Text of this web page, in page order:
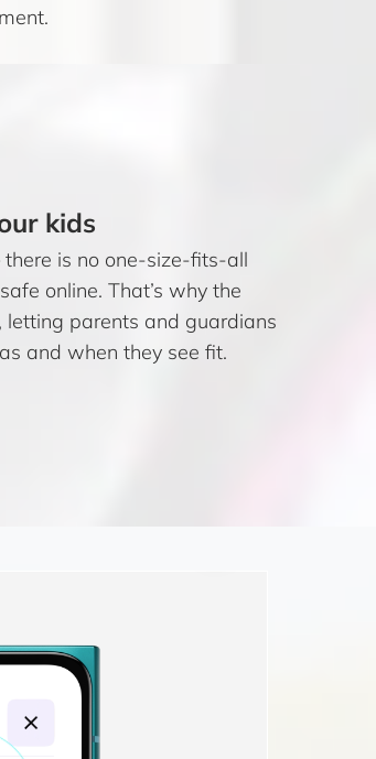
kids
is no one-size-fits-all
online. That’s why the
parents and guardians
and when they see fit.